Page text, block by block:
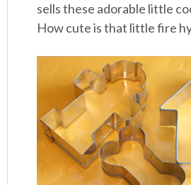
sells these adorable little
How cute is that little fire